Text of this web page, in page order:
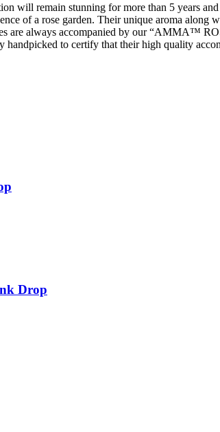
will remain stunning for more than 5 years and
of a rose garden. Their unique aroma
always accompanied by our “AMMA™
handpicked to certify that their high quality
Drop